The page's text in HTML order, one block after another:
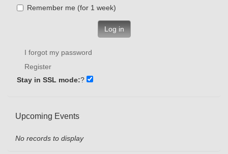
Remember me (for 1 week)
Log in
I forgot my password
Register
Stay in SSL mode:?
Upcoming Events
No records to display